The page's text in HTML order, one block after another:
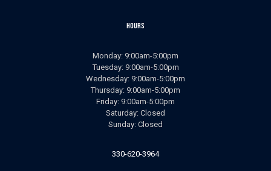
Hours
Monday: 9:00am-5:00pm
Tuesday: 9:00am-5:00pm
Wednesday: 9:00am-5:00pm
Thursday: 9:00am-5:00pm
Friday: 9:00am-5:00pm
Saturday: Closed
Sunday: Closed
330-620-3964